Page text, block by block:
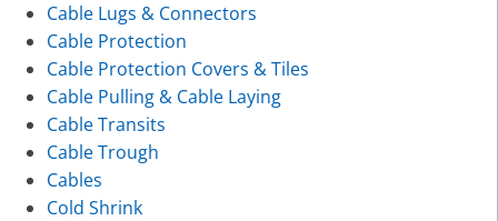
Cable Lugs & Connectors
Cable Protection
Cable Protection Covers & Tiles
Cable Pulling & Cable Laying
Cable Transits
Cable Trough
Cables
Cold Shrink